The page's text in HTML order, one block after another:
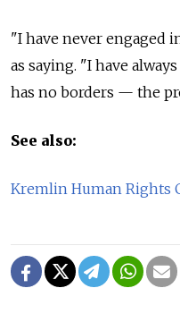
"I have never engaged
as saying. "I have
has no borders — the
See also:
Kremlin Human Rights